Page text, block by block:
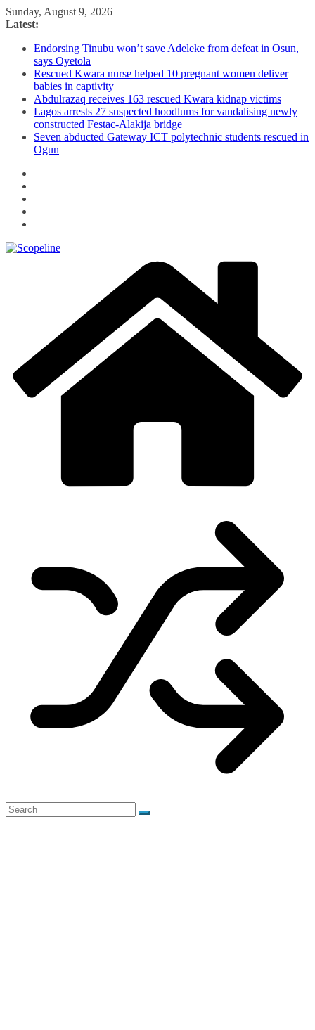
Skip
to
Sunday, August 9, 2026
Latest:
Endorsing Tinubu won’t save Adeleke from defeat in Osun,
says Oyetola
Rescued Kwara nurse helped 10 pregnant women deliver
babies in captivity
Abdulrazaq receives 163 rescued Kwara kidnap victims
Lagos arrests 27 suspected hoodlums for vandalising newly
constructed Festac-Alakija bridge
Seven abducted Gateway ICT polytechnic students rescued in
Ogun